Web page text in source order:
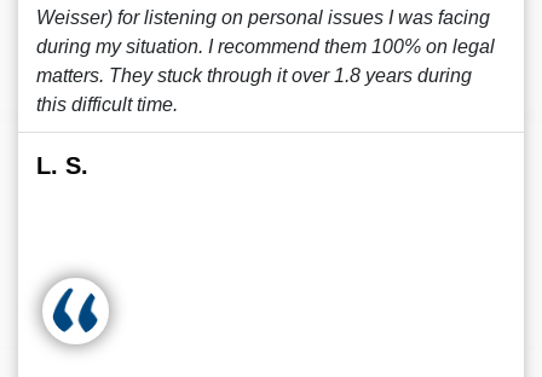
Weisser) for listening on personal issues I was facing
during my situation. I recommend them 100% on legal
matters. They stuck through it over 1.8 years during
this difficult time.
L. S.